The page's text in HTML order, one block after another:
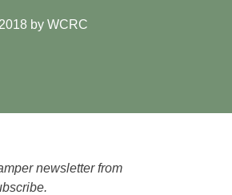
by WCRC
newsletter from